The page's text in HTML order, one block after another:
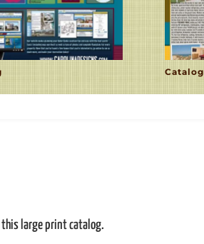
Catalog
this large print catalog.